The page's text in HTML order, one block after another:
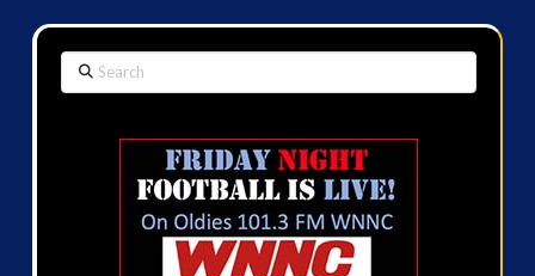
Search